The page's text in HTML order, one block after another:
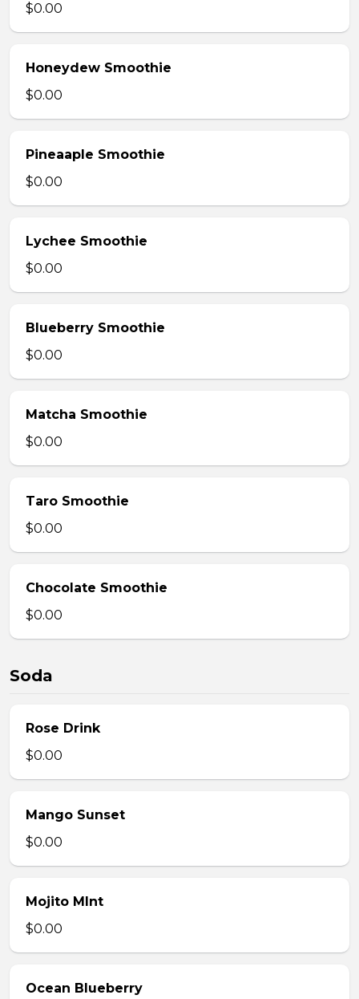
$0.00
Honeydew Smoothie
$0.00
Pineaaple Smoothie
$0.00
Lychee Smoothie
$0.00
Blueberry Smoothie
$0.00
Matcha Smoothie
$0.00
Taro Smoothie
$0.00
Chocolate Smoothie
$0.00
Soda
Rose Drink
$0.00
Mango Sunset
$0.00
Mojito MInt
$0.00
Ocean Blueberry